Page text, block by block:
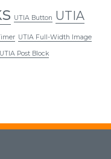
UTIA Button UTIA
UTIA Full-Width Image
UTIA Post Block